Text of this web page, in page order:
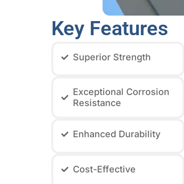
Key Features
Superior Strength
Exceptional Corrosion
Resistance
Enhanced Durability
Cost-Effective